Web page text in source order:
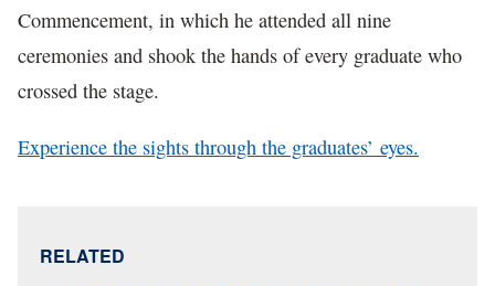
Commencement, in which he attended all nine
ceremonies and shook the hands of every graduate who
crossed the stage.
Experience the sights through the graduates’ eyes.
RELATED